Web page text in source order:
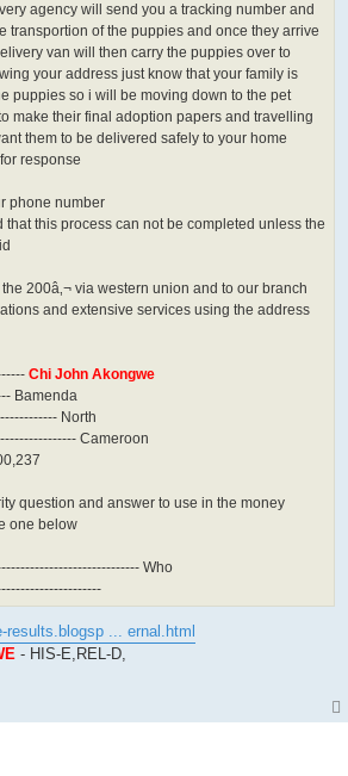
agency will send you a tracking number and
transportion of the puppies and once they arrive
van will then carry the puppies over to
your address just know that your family is
puppies so i will be moving down to the pet
make their final adoption papers and travelling
them to be delivered safely to your home
response
phone number
that this process can not be completed unless the
200â‚¬ via western union and to our branch
and extensive services using the address
Chi John Akongwe
Bamenda
North
Cameroon
question and answer to use in the money
one below
Who
results.blogsp ... ernal.html
- HIS-E,REL-D,